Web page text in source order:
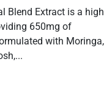
Blend Extract is a high
650mg of
with Moringa,